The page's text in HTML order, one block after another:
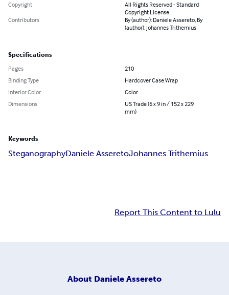
Copyright
All Rights Reserved - Standard
Copyright License
Contributors
By (author): Daniele Assereto, By
(author): Johannes Trithemius
Specifications
Pages
210
Binding Type
Hardcover Case Wrap
Interior Color
Color
Dimensions
US Trade (6 x 9 in / 152 x 229
mm)
Keywords
SteganographyDaniele AsseretoJohannes Trithemius
Report This Content to Lulu
About Daniele Assereto